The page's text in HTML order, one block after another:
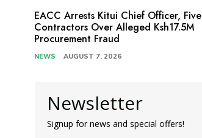
EACC Arrests Kitui Chief Officer, Five
Contractors Over Alleged Ksh17.5M
Procurement Fraud
NEWS AUGUST 7, 2026
Newsletter
Signup for news and special offers!